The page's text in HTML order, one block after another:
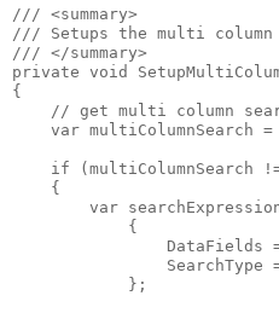
/// <summary>
/// Setups the multi column
/// </summary>
private void
{
// get multi column
var multiColumnSearch
if (multiColumnSearch
    {
var
            {
DataFields
SearchType
            };